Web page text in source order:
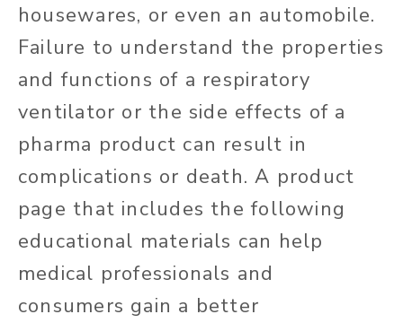
housewares, or even an automobile.
Failure to understand the properties
and functions of a respiratory
ventilator or the side effects of a
pharma product can result in
complications or death. A product
page that includes the following
educational materials can help
medical professionals and
consumers gain a better